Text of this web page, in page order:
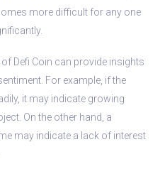
more difficult for any one
Defi Coin can provide insights
For example, if the
it may indicate growing
On the other hand, a
may indicate a lack of interest